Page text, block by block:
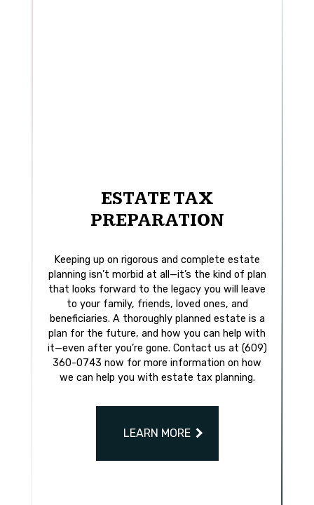
ESTATE TAX
PREPARATION
Keeping up on rigorous and complete estate
planning isn’t morbid at all—it’s the kind of plan
that looks forward to the legacy you will leave
to your family, friends, loved ones, and
beneficiaries. A thoroughly planned estate is a
plan for the future, and how you can help with
it—even after you’re gone. Contact us at (609)
360-0743 now for more information on how
we can help you with estate tax planning.
LEARN MORE